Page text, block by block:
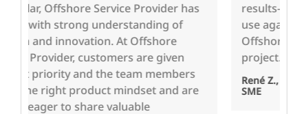
René Z., Authorized Signatory of a German
SME
results-oriented. We shall be happy to
use again the services of aproxito and
Offshore Service Provider for the next
project."